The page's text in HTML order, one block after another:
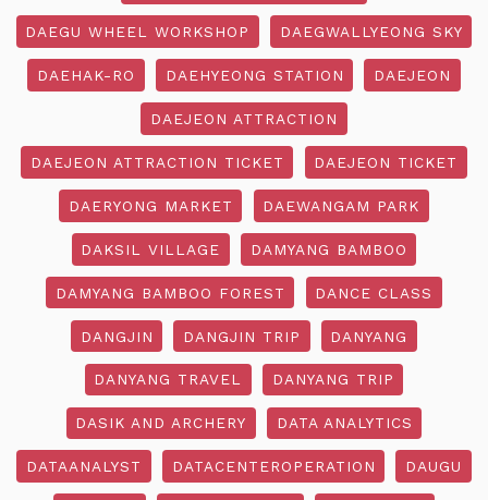
DAEGU WHEEL WORKSHOP DAEGWALLYEONG SKY
DAEHAK-RO DAEHYEONG STATION DAEJEON
DAEJEON ATTRACTION
DAEJEON ATTRACTION TICKET DAEJEON TICKET
DAERYONG MARKET DAEWANGAM PARK
DAKSIL VILLAGE DAMYANG BAMBOO
DAMYANG BAMBOO FOREST DANCE CLASS
DANGJIN DANGJIN TRIP DANYANG
DANYANG TRAVEL DANYANG TRIP
DASIK AND ARCHERY DATA ANALYTICS
DATAANALYST DATACENTEROPERATION DAUGU